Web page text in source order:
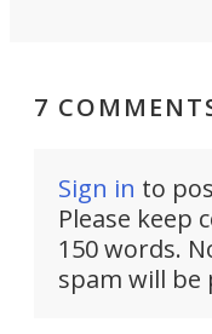
7
Sign in to
Please keep
150 words.
spam will be